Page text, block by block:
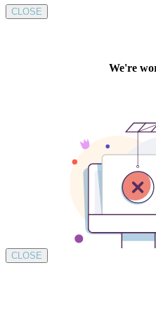
CLOSE
CLOSE